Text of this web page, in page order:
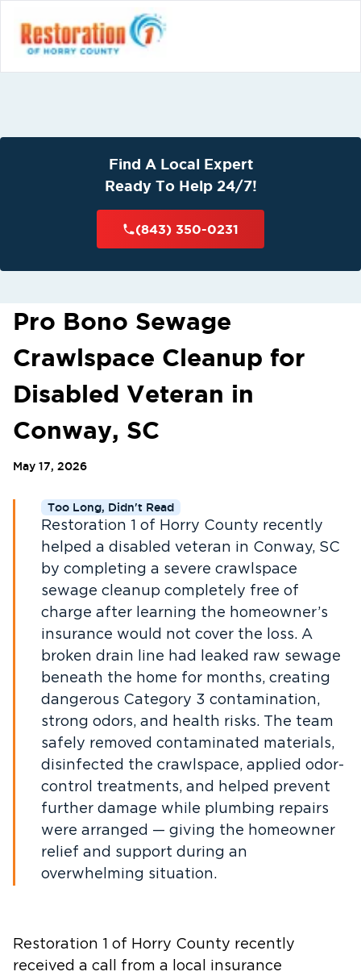
Find A Local Expert
Ready To Help 24/7!
(843) 350-0231
Pro Bono Sewage
Crawlspace Cleanup for
Disabled Veteran in
Conway, SC
May 17, 2026
Too Long, Didn't Read
Restoration 1 of Horry County recently
helped a disabled veteran in Conway, SC
by completing a severe crawlspace
sewage cleanup completely free of
charge after learning the homeowner’s
insurance would not cover the loss. A
broken drain line had leaked raw sewage
beneath the home for months, creating
dangerous Category 3 contamination,
strong odors, and health risks. The team
safely removed contaminated materials,
disinfected the crawlspace, applied odor-
control treatments, and helped prevent
further damage while plumbing repairs
were arranged — giving the homeowner
relief and support during an
overwhelming situation.
Restoration 1 of Horry County recently
received a call from a local insurance